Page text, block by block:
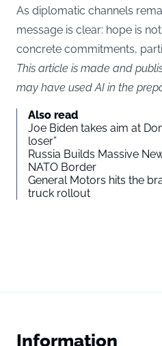
As diplomatic channels
message is clear: hope is
concrete commitments,
This article is made and
may have used AI in the
Also read
Joe Biden takes aim at
loser”
Russia Builds Massive
NATO Border
General Motors hits the
truck rollout
Information